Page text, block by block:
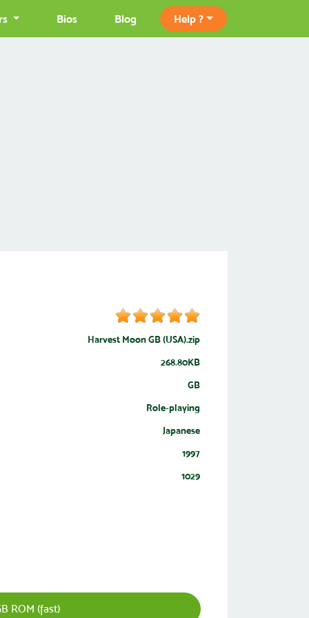
Bios Blog Help ?
Harvest Moon GB (USA).zip
268.80KB
GB
Role-playing
Japanese
1997
1029
ROM (fast)